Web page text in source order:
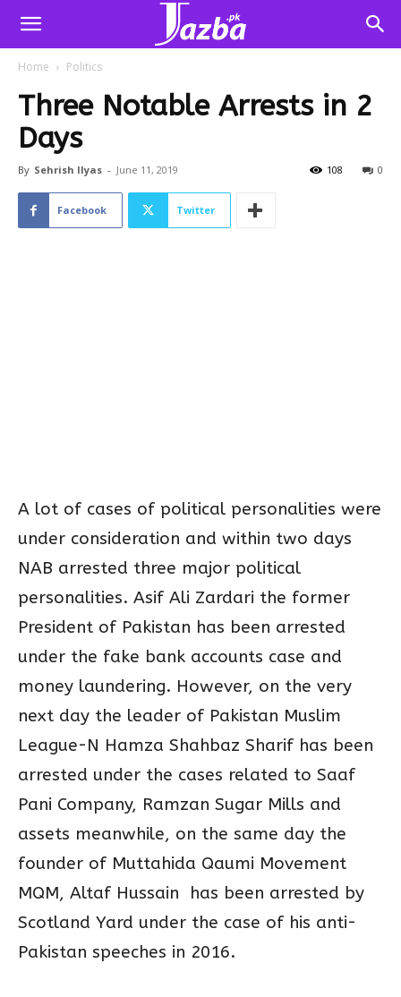
Home Politics
Three Notable Arrests in 2
Days
By Sehrish Ilyas - June 11, 2019 0
108
Facebook Twitter
A lot of cases of political personalities were
under consideration and within two days
NAB arrested three major political
personalities. Asif Ali Zardari the former
President of Pakistan has been arrested
under the fake bank accounts case and
money laundering. However, on the very
next day the leader of Pakistan Muslim
League-N Hamza Shahbaz Sharif has been
arrested under the cases related to Saaf
Pani Company, Ramzan Sugar Mills and
assets meanwhile, on the same day the
founder of Muttahida Qaumi Movement
MQM, Altaf Hussain has been arrested by
Scotland Yard under the case of his anti-
Pakistan speeches in 2016.